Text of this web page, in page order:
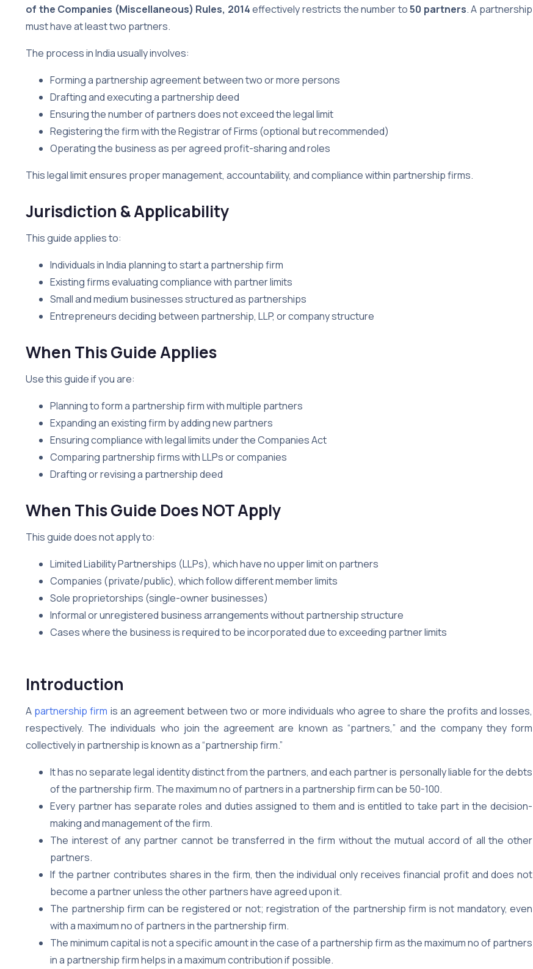
of the Companies (Miscellaneous) Rules, 2014effectively restricts the number to50 partners. A partnership
must have at least two partners.
The process in India usually involves:
Forming a partnership agreement between two or more persons
Drafting and executing a partnership deed
Ensuring the number of partners does not exceed the legal limit
Registering the firm with the Registrar of Firms (optional but recommended)
Operating the business as per agreed profit-sharing and roles
This legal limit ensures proper management, accountability, and compliance within partnership firms.
Jurisdiction & Applicability
This guide applies to:
Individuals in India planning to start a partnership firm
Existing firms evaluating compliance with partner limits
Small and medium businesses structured as partnerships
Entrepreneurs deciding between partnership, LLP, or company structure
When This Guide Applies
Use this guide if you are:
Planning to form a partnership firm with multiple partners
Expanding an existing firm by adding new partners
Ensuring compliance with legal limits under the Companies Act
Comparing partnership firms with LLPs or companies
Drafting or revising a partnership deed
When This Guide Does NOT Apply
This guide does not apply to:
Limited Liability Partnerships (LLPs), which have no upper limit on partners
Companies (private/public), which follow different member limits
Sole proprietorships (single-owner businesses)
Informal or unregistered business arrangements without partnership structure
Cases where the business is required to be incorporated due to exceeding partner limits
Introduction
A partnership firm is an agreement between two or more individuals who agree to share the profits and losses,
respectively. The individuals who join the agreement are known as “partners,” and the company they form
collectively in partnership is known as a “partnership firm.”
It has no separate legal identity distinct from the partners, and each partner is personally liable for the debts
of the partnership firm. The maximum no of partners in a partnership firm can be 50-100.
Every partner has separate roles and duties assigned to them and is entitled to take part in the decision-
making and management of the firm.
The interest of any partner cannot be transferred in the firm without the mutual accord of all the other
partners.
If the partner contributes shares in the firm, then the individual only receives financial profit and does not
become a partner unless the other partners have agreed upon it.
The partnership firm can be registered or not; registration of the partnership firm is not mandatory, even
with a maximum no of partners in the partnership firm.
The minimum capital is not a specific amount in the case of a partnership firm as the maximum no of partners
in a partnership firm helps in a maximum contribution if possible.